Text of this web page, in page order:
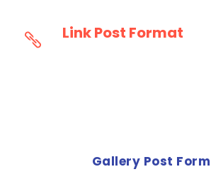
Link Post Format
Gallery Post